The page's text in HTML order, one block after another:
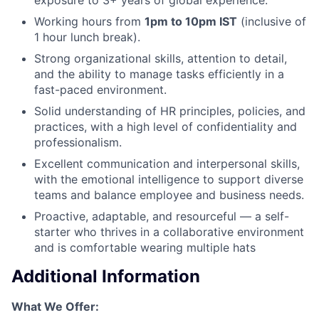
Working hours from 1pm to 10pm IST (inclusive of
1 hour lunch break).
Strong organizational skills, attention to detail,
and the ability to manage tasks efficiently in a
fast-paced environment.
Solid understanding of HR principles, policies, and
practices, with a high level of confidentiality and
professionalism.
Excellent communication and interpersonal skills,
with the emotional intelligence to support diverse
teams and balance employee and business needs.
Proactive, adaptable, and resourceful — a self-
starter who thrives in a collaborative environment
and is comfortable wearing multiple hats
Additional Information
What We Offer: